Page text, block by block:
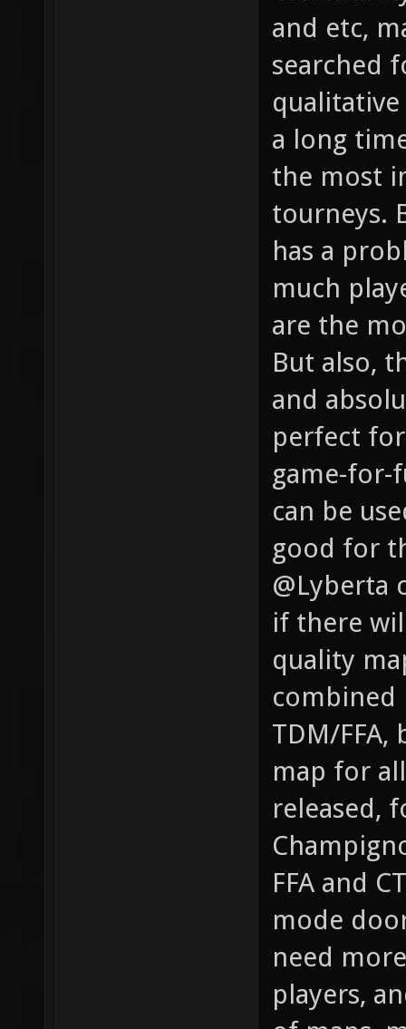
and etc,
searched
a long
the most
tourneys.
has a
much
are the
But also,
and
perfect
game-for-
can be
good for
@Lyberta
if there
quality
combined
TDM/FFA,
map for
released,
FFA and
mode
need
players,